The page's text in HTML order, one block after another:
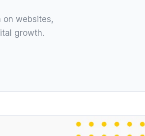
on websites,
growth.